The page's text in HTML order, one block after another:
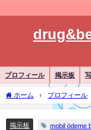
プロフィール 掲示板
ホーム プロフィール
Fit Eyes... information
掲示板 mobil ödeme